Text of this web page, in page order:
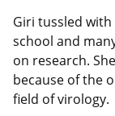
Giri tussled
school and
on research.
because of the
field of virology.